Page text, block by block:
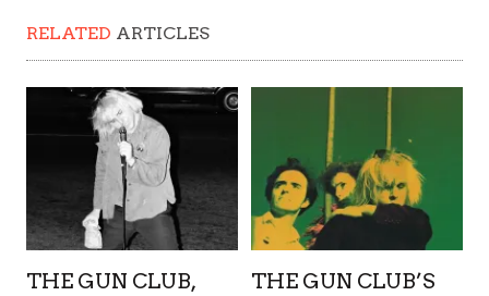
RELATED ARTICLES
THE GUN CLUB,
THE GUN CLUB’S